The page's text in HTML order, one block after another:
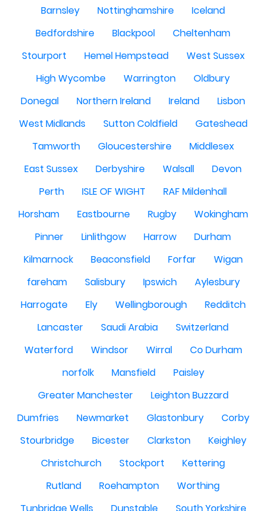
Barnsley
Nottinghamshire
Iceland
Bedfordshire
Blackpool
Cheltenham
Stourport
Hemel Hempstead
West Sussex
High Wycombe
Warrington
Oldbury
Donegal
Northern Ireland Ireland
Lisbon
West Midlands
Sutton Coldfield
Gateshead
Tamworth
Gloucestershire
Middlesex
East Sussex
Derbyshire Walsall
Devon
Perth
ISLE OF WIGHT
RAF Mildenhall
Horsham
Eastbourne Rugby
Wokingham
Pinner
Linlithgow Harrow
Durham
Kilmarnock
Beaconsfield Forfar
Wigan
fareham
Salisbury Ipswich
Aylesbury
Harrogate
Ely Wellingborough
Redditch
Lancaster
Saudi Arabia
Switzerland
Waterford
Windsor Wirral
Co Durham
norfolk
Mansfield
Paisley
Greater Manchester
Leighton Buzzard
Dumfries
Newmarket Glastonbury
Corby
Stourbridge
Bicester Clarkston
Keighley
Christchurch
Stockport
Kettering
Rutland
Roehampton
Worthing